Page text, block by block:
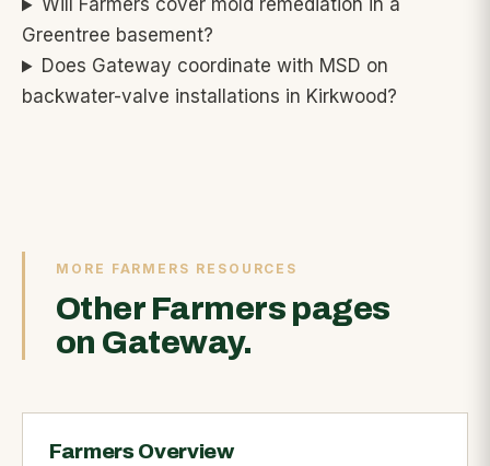
Will Farmers cover mold remediation in a
Greentree basement?
Does Gateway coordinate with MSD on
backwater-valve installations in Kirkwood?
MORE FARMERS RESOURCES
Other Farmers pages
on Gateway.
Farmers Overview